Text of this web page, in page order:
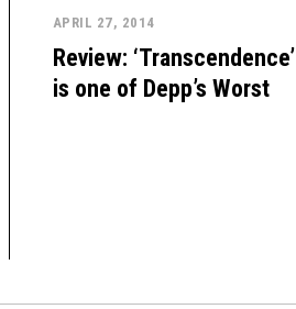
APRIL 27, 2014
Review: ‘Transcendence’
is one of Depp’s Worst